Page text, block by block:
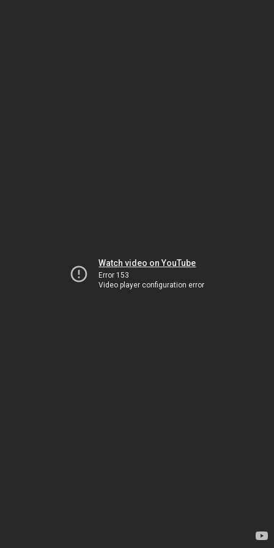
Watch video on YouTube
Error 153
Video player configuration error